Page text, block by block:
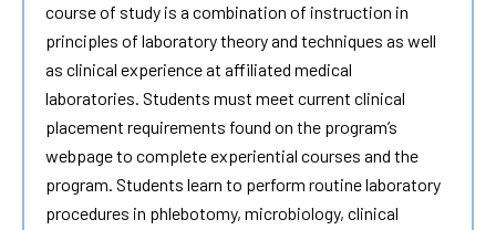
course of study is a combination of instruction in
principles of laboratory theory and techniques as well
as clinical experience at affiliated medical
laboratories. Students must meet current clinical
placement requirements found on the program’s
webpage to complete experiential courses and the
program. Students learn to perform routine laboratory
procedures in phlebotomy, microbiology, clinical